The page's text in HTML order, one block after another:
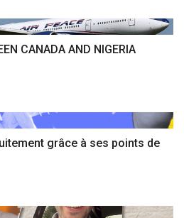
CANADA AND NIGERIA
grâce à ses points de